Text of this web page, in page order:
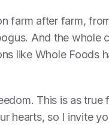
farm after farm,
And the
like Whole Foods
This is as
hearts, so I invite